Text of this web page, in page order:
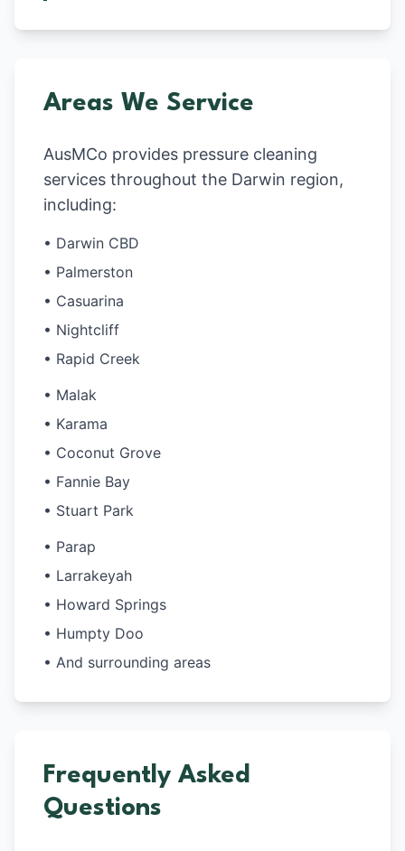
Areas We Service
AusMCo provides pressure cleaning
services throughout the Darwin region,
including:
• Darwin CBD
• Palmerston
• Casuarina
• Nightcliff
• Rapid Creek
• Malak
• Karama
• Coconut Grove
• Fannie Bay
• Stuart Park
• Parap
• Larrakeyah
• Howard Springs
• Humpty Doo
• And surrounding areas
Frequently Asked
Questions